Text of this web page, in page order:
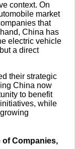
context. On
market
that
China has
electric vehicle
a direct
their strategic
China now
to benefit
while
of Companies,